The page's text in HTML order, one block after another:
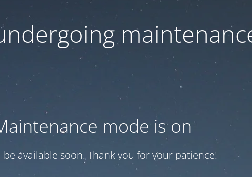
mode is on
be available soon. Thank you for your patience!